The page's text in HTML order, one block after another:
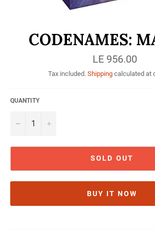
CODENAMES:
Regular
price
LE 956.00
Tax included. Shippingcalculated at
QUANTITY
− +
SOLD OUT
BUY IT NOW